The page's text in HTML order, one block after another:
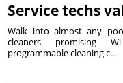
Service techs
Walk into almost any
cleaners promising
programmable cleaning c...